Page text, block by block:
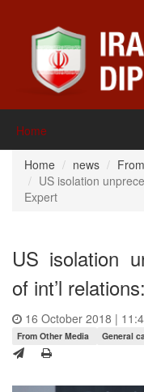
Home
Home news
US isolation
Expert
US isolation
of int’l
16 October 2018 |
From Other Media General